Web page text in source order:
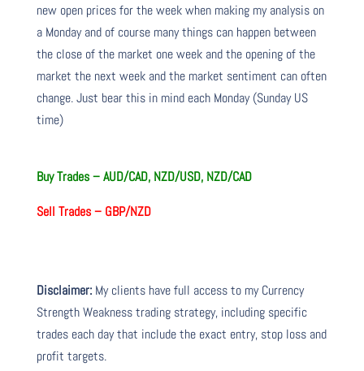
new open prices for the week when making my analysis on
a Monday and of course many things can happen between
the close of the market one week and the opening of the
market the next week and the market sentiment can often
change. Just bear this in mind each Monday (Sunday US
time)
Buy Trades –AUD/CAD, NZD/USD, NZD/CAD
Sell Trades – GBP/NZD
Disclaimer:My clients have full access to my Currency
Strength Weakness trading strategy, including specific
trades each day that include the exact entry, stop loss and
profit targets.